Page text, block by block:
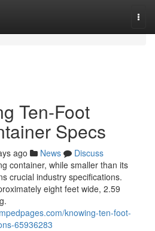
Ten-Foot
Specs
ago News
Discuss
container, while smaller than its
crucial industry specifications.
eight feet wide, 2.59
knowing-ten-foot-
65936283